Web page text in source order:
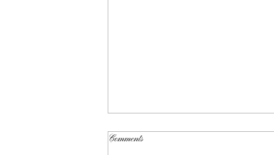
Comments